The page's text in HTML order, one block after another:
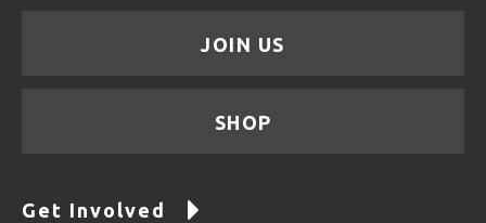
JOIN US
SHOP
Get Involved